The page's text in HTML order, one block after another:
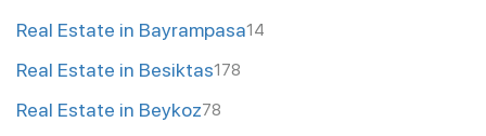
Real Estate in Bayrampasa14
Real Estate in Besiktas178
Real Estate in Beykoz78